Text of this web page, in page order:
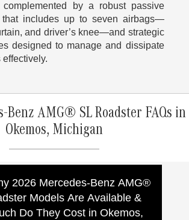
complemented by a robust passive
that includes up to seven airbags—
and driver’s knee—and strategic
designed to manage and dissipate
effectively.
Benz AMG® SL Roadster FAQs in
Okemos, Michigan
2026 Mercedes-Benz AMG®
Models Are Available &
Do They Cost in Okemos,